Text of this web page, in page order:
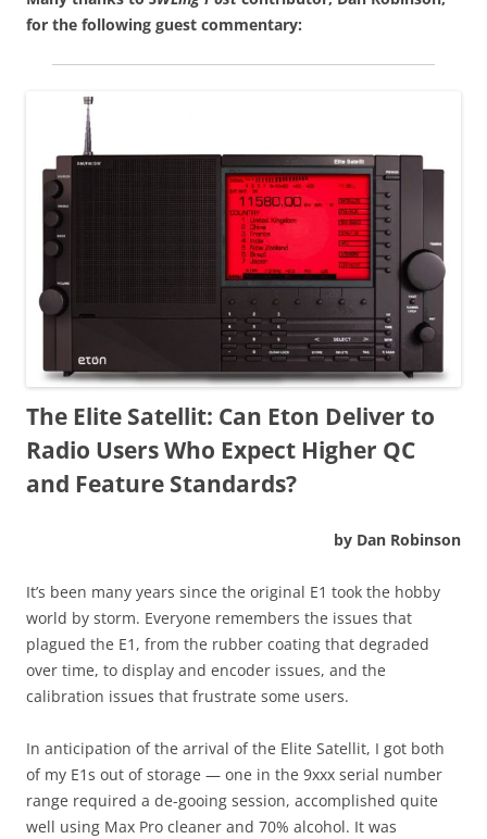
for the following guest commentary:
The Elite Satellit: Can Eton Deliver to
Radio Users Who Expect Higher QC
and Feature Standards?
by Dan Robinson
It’s been many years since the original E1 took the hobby
world by storm. Everyone remembers the issues that
plagued the E1, from the rubber coating that degraded
over time, to display and encoder issues, and the
calibration issues that frustrate some users.
In anticipation of the arrival of the Elite Satellit, I got both
of my E1s out of storage — one in the 9xxx serial number
range required a de-gooing session, accomplished quite
well using Max Pro cleaner and 70% alcohol. It was